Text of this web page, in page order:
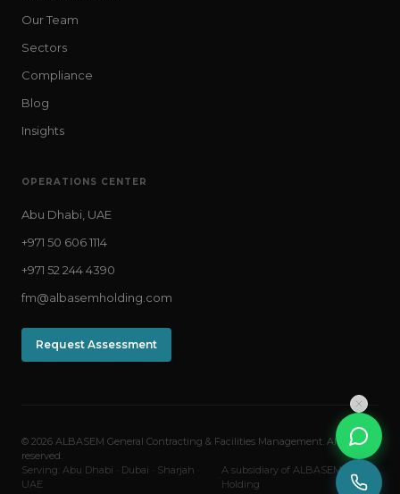
Our Team
Sectors
Compliance
Blog
Insights
OPERATIONS CENTER
Abu Dhabi, UAE
+971 50 606 1114
+971 52 244 4390
fm@albasemholding.com
Request Assessment
© 2026 ALBASEM General Contracting & Facilities Management. All rights
reserved.
Serving: Abu Dhabi · Dubai · Sharjah ·
UAE
·
A subsidiary of ALBASEM
Holding